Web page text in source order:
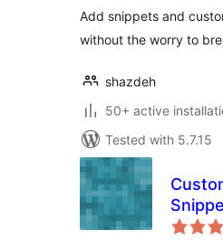
Add snippets and
without the worry to
shazdeh
50+ active
Tested with 5.7.15